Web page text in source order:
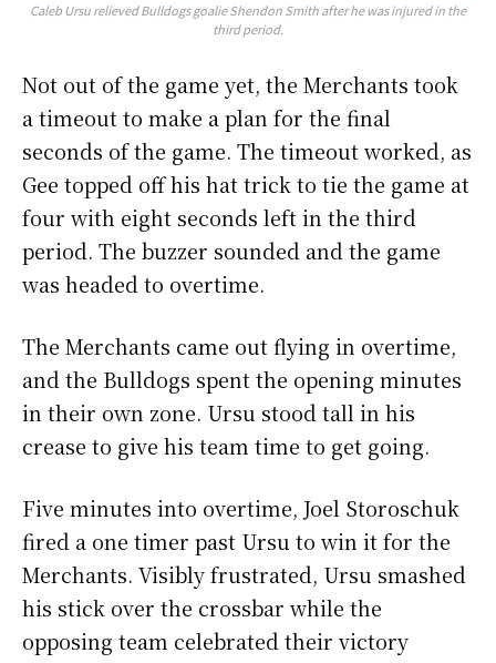
Caleb Ursu relieved Bulldogs goalie Shendon Smith after he was injured in the
third period.
Not out of the game yet, the Merchants took
a timeout to make a plan for the final
seconds of the game. The timeout worked, as
Gee topped off his hat trick to tie the game at
four with eight seconds left in the third
period. The buzzer sounded and the game
was headed to overtime.
The Merchants came out flying in overtime,
and the Bulldogs spent the opening minutes
in their own zone. Ursu stood tall in his
crease to give his team time to get going.
Five minutes into overtime, Joel Storoschuk
fired a one timer past Ursu to win it for the
Merchants. Visibly frustrated, Ursu smashed
his stick over the crossbar while the
opposing team celebrated their victory